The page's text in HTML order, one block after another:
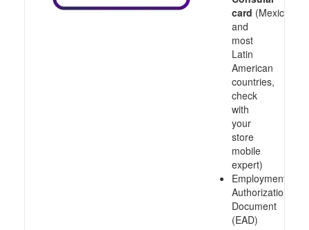
card (Mexico
and
most
Latin
American
countries,
check
with
your
store
mobile
expert)
Employment
Authorization
Document
(EAD)